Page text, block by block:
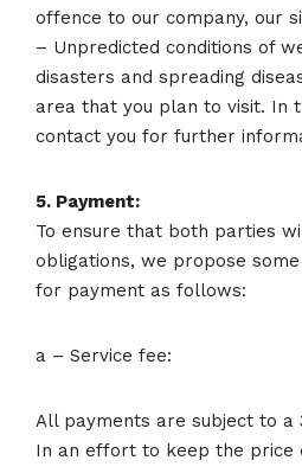
offence to our company, our
– Unpredicted conditions of
disasters and spreading
area that you plan to visit. In
contact you for further
5. Payment:
To ensure that both parties
obligations, we propose
for payment as follows:
a – Service fee:
All payments are subject to a
In an effort to keep the price